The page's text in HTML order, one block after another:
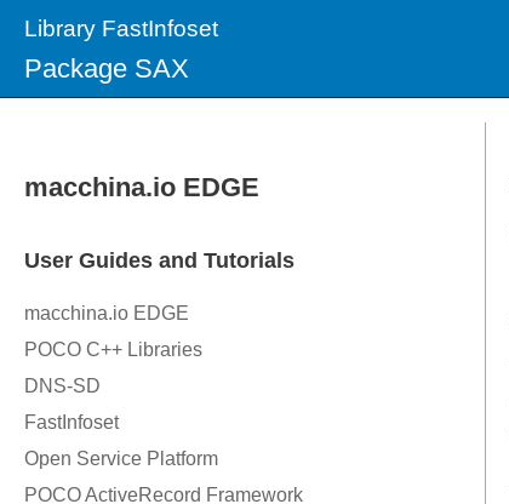
Library FastInfoset
Package SAX